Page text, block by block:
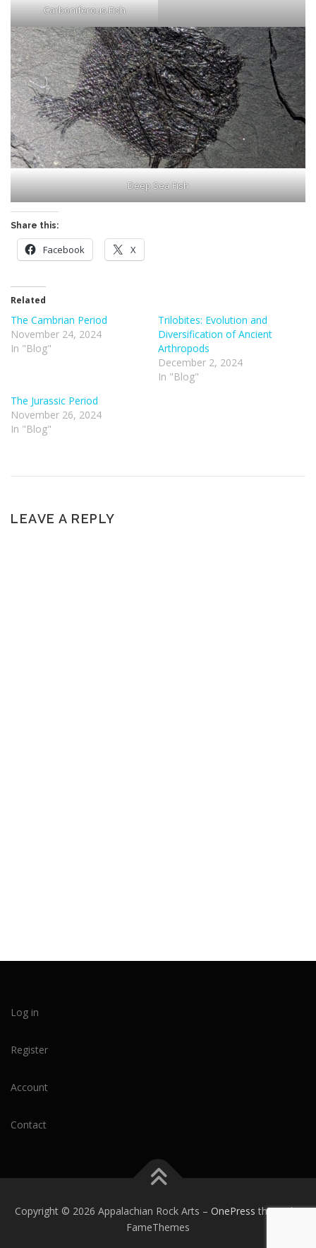
Carboniferous Fish
Deep Sea Fish
Share this:
Facebook X
Related
The Cambrian Period
November 24, 2024
In "Blog"
Trilobites: Evolution and
Diversification of Ancient
Arthropods
December 2, 2024
In "Blog"
The Jurassic Period
November 26, 2024
In "Blog"
LEAVE A REPLY
Log in
Register
Account
Contact
Copyright © 2026 Appalachian Rock Arts – OnePress theme by
FameThemes